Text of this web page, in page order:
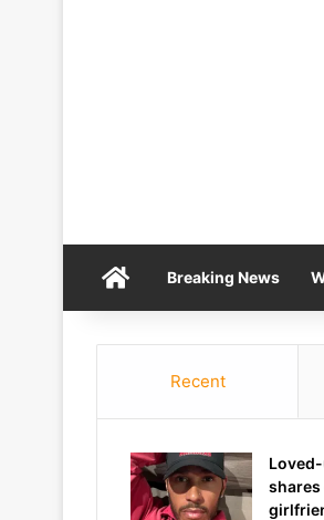
HomeBreaking News
Recent
shares